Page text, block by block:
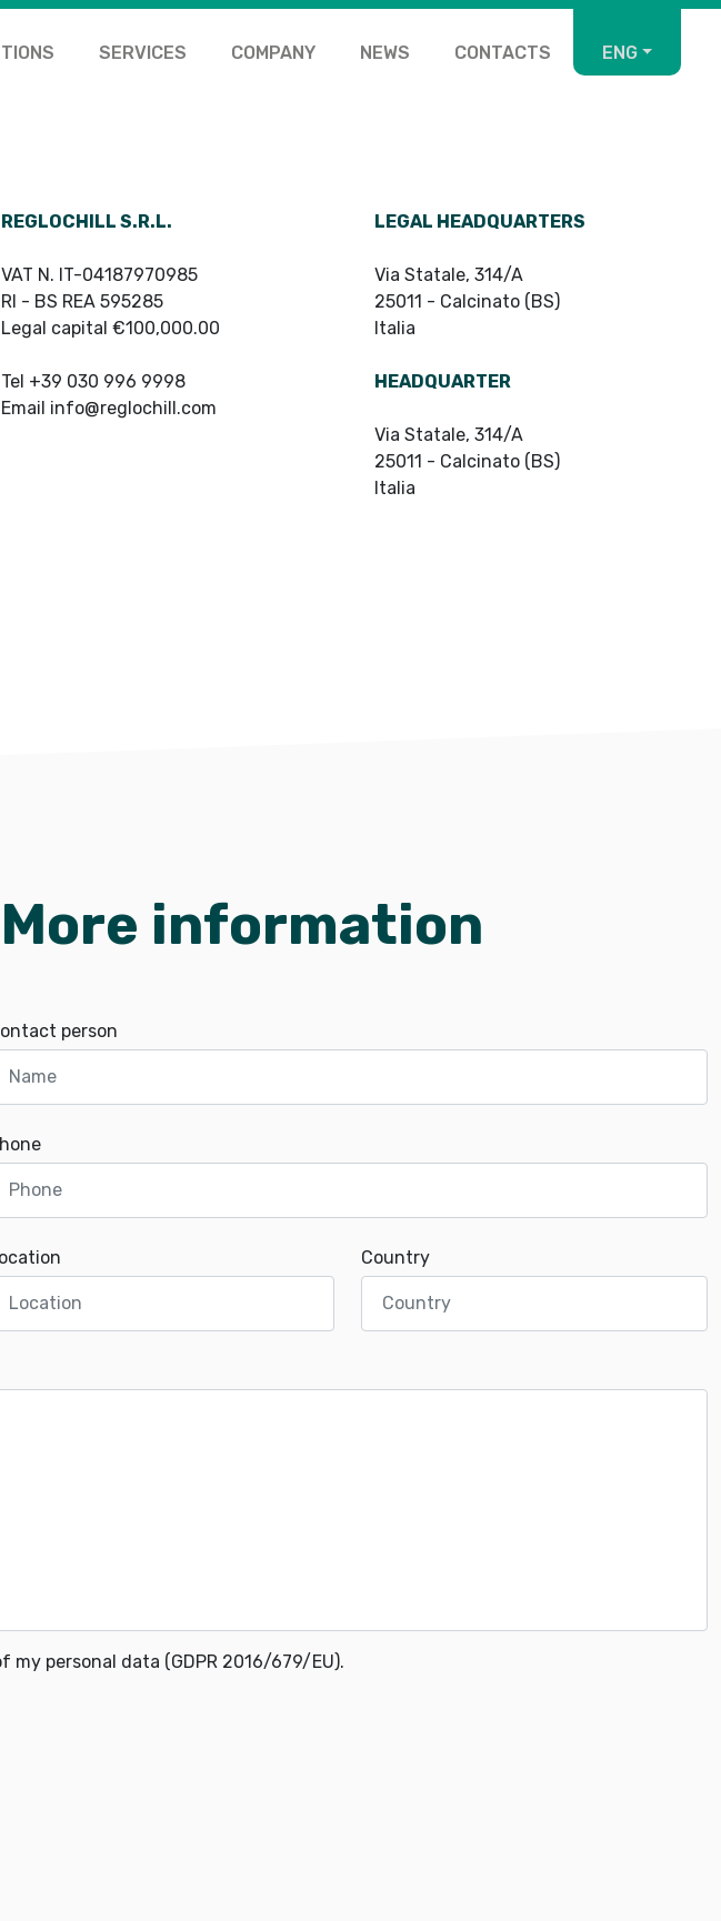
SERVICES COMPANY NEWS CONTACTS ENG
REGLOCHILL S.R.L.
VAT N. IT-04187970985
RI - BS REA 595285
Legal capital €100,000.00
Tel +39 030 996 9998
Email info@reglochill.com
LEGAL HEADQUARTERS
Via Statale, 314/A
25011 - Calcinato (BS)
Italia
HEADQUARTER
Via Statale, 314/A
25011 - Calcinato (BS)
Italia
More information
person
Country
personal data (GDPR 2016/679/EU).